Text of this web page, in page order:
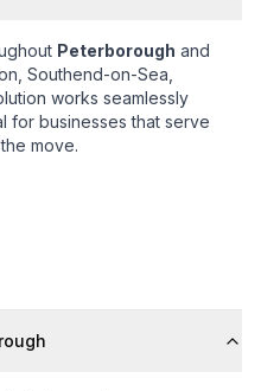
Peterborough and
Southend-on-Sea,
works seamlessly
for businesses that serve
move.